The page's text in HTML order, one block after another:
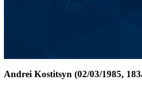
Andrei Kostitsyn (02/03/1985,